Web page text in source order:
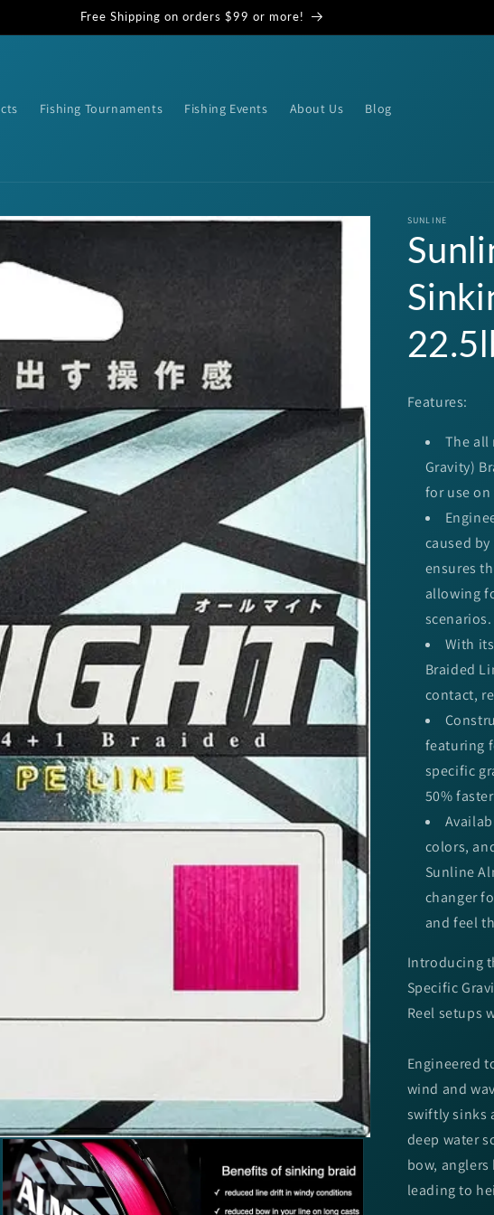
Free Shipping on orders $99 or more!
Fishing Tournaments Fishing Events About Us Blog
SUNLINE
Features:
The all
Gravity)
for use
caused
ensures
allowing
scenarios.
With
Braided
contact,
featuring
specific
50%
colors,
Sunline
changer
and feel
Introducing
Specific
Reel setups
Engineered
wind and
swiftly sinks
deep water
bow,
leading to